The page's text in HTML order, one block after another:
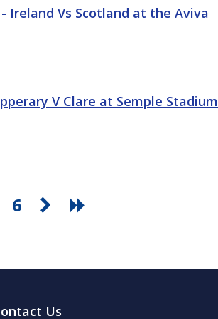
Ireland Vs Scotland at the Aviva
V Clare at Semple Stadium
6
Us